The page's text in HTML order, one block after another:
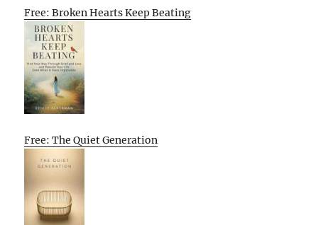
Free: Broken Hearts Keep Beating
Free: The Quiet Generation